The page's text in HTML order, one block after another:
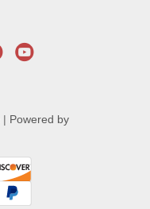
| Powered by